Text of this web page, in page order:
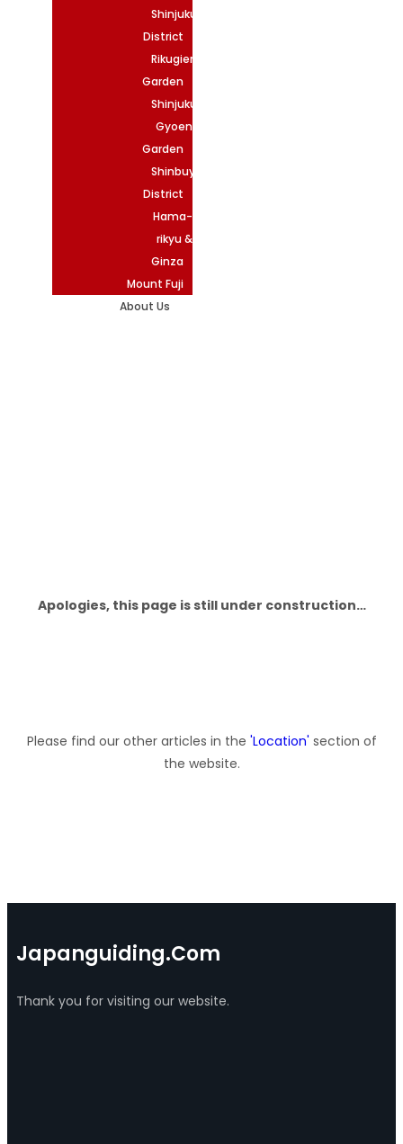
Shinjuku
District
Rikugien
Garden
Shinjuku
Gyoen
Garden
Shinbuya
District
Hama-
rikyu &
Ginza
Mount Fuji
About Us
Apologies, this page is still under construction…
Please find our other articles in the 'Location' section of
the website.
Japanguiding.com
Thank you for visiting our website.